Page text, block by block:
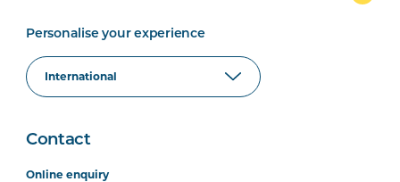
Personalise your experience
Contact
Online enquiry